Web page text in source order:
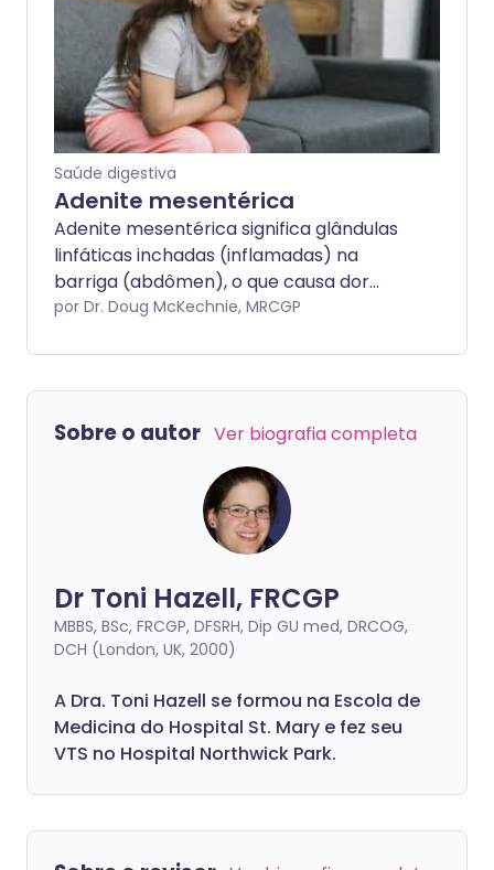
Saúde digestiva
Adenite mesentérica
Adenite mesentérica significa glândulas
linfáticas inchadas (inflamadas) na
barriga (abdômen), o que causa dor
abdominal. Às vezes, é chamada de
a parte da barriga onde as glândulas
estão localizadas. Adenite significa
por Dr. Doug McKechnie, MRCGP
Sobre o autor Ver biografia completa
Dr Toni Hazell, FRCGP
MBBS, BSc, FRCGP, DFSRH, Dip GU med, DRCOG,
DCH (London, UK, 2000)
A Dra. Toni Hazell se formou na Escola de
Medicina do Hospital St. Mary e fez seu
VTS no Hospital Northwick Park.